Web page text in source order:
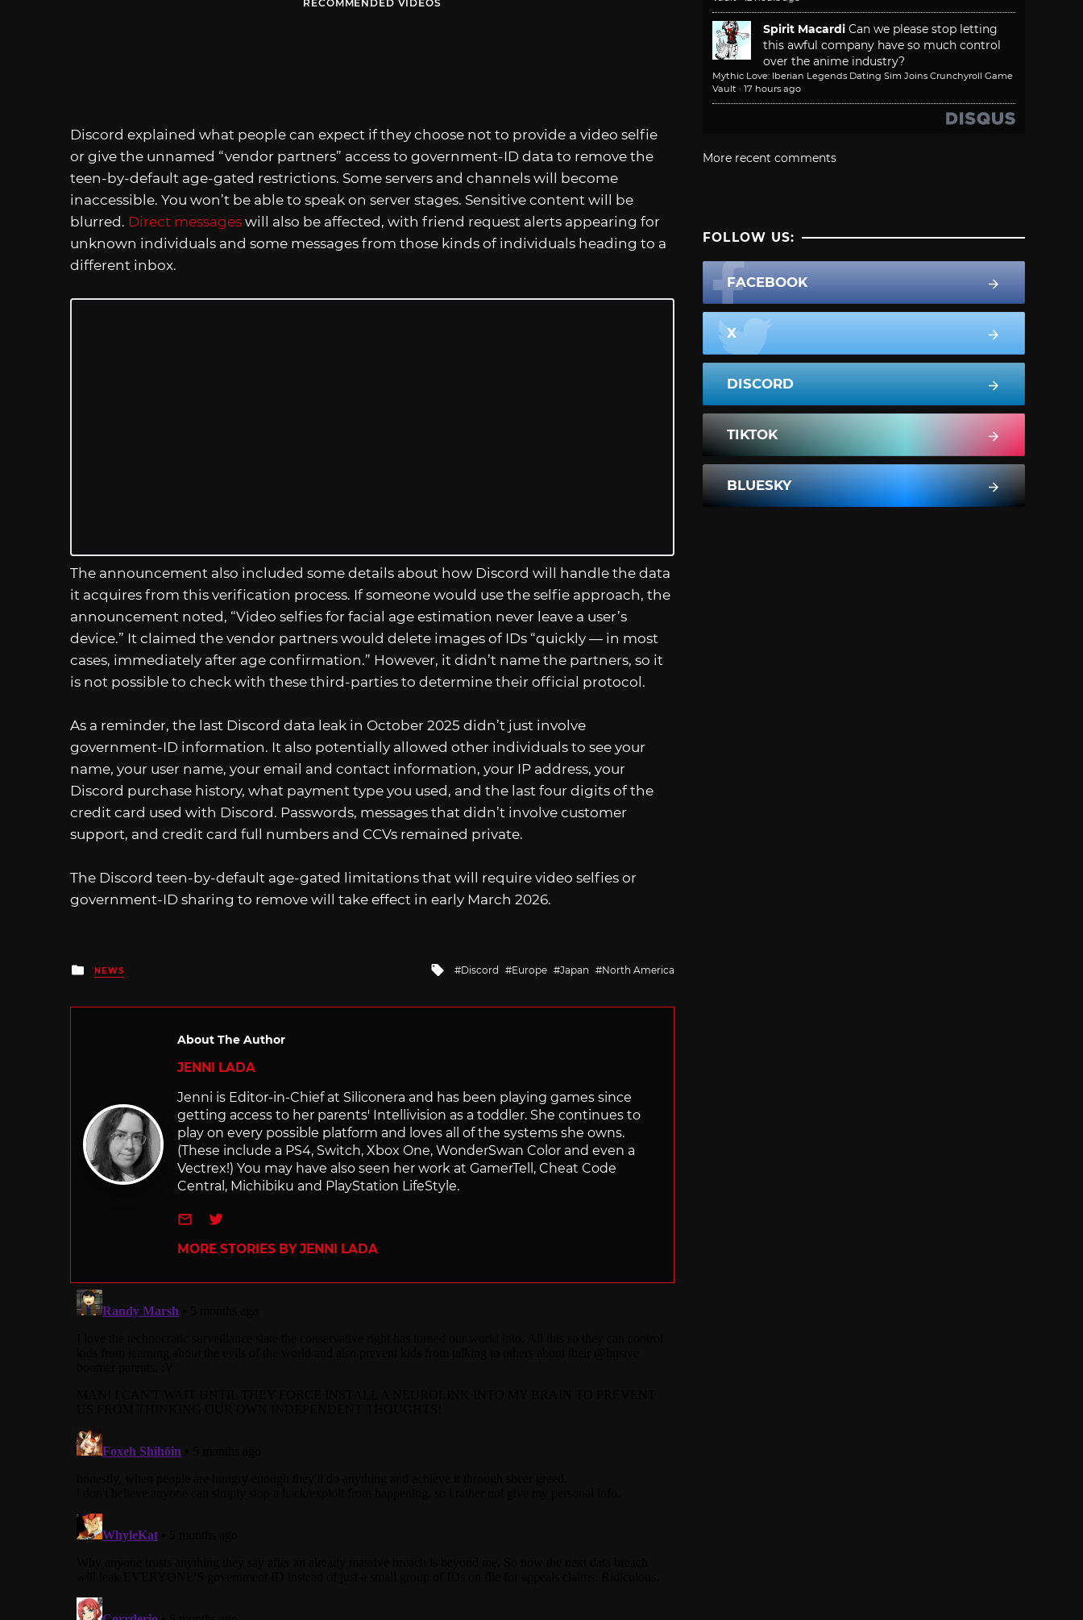
RECOMMENDED VIDEOS
Discord explained what people can expect if they choose not to provide a video selfie
or give the unnamed “vendor partners” access to government-ID data to remove the
teen-by-default age-gated restrictions. Some servers and channels will become
inaccessible. You won’t be able to speak on server stages. Sensitive content will be
blurred. Direct messages will also be affected, with friend request alerts appearing for
unknown individuals and some messages from those kinds of individuals heading to a
different inbox.
The announcement also included some details about how Discord will handle the data
it acquires from this verification process. If someone would use the selfie approach, the
announcement noted, “Video selfies for facial age estimation never leave a user’s
device.” It claimed the vendor partners would delete images of IDs “quickly — in most
cases, immediately after age confirmation.” However, it didn’t name the partners, so it
is not possible to check with these third-parties to determine their official protocol.
As a reminder, the last Discord data leak in October 2025 didn’t just involve
government-ID information. It also potentially allowed other individuals to see your
name, your user name, your email and contact information, your IP address, your
Discord purchase history, what payment type you used, and the last four digits of the
credit card used with Discord. Passwords, messages that didn’t involve customer
support, and credit card full numbers and CCVs remained private.
The Discord teen-by-default age-gated limitations that will require video selfies or
government-ID sharing to remove will take effect in early March 2026.
Posted
in
NEWS
Tagged
Discord Europe Japan North America
About The Author
JENNI LADA
Jenni is Editor-in-Chief at Siliconera and has been playing games since
getting access to her parents' Intellivision as a toddler. She continues to
play on every possible platform and loves all of the systems she owns.
(These include a PS4, Switch, Xbox One, WonderSwan Color and even a
Vectrex!) You may have also seen her work at GamerTell, Cheat Code
Central, Michibiku and PlayStation LifeStyle.
e-mailTwitter
MORE STORIES BY JENNI LADA
Spirit Macardi Can we please stop letting
this awful company have so much control
over the anime industry?
Mythic Love: Iberian Legends Dating Sim Joins Crunchyroll Game
Vault · 17 hours ago
More recent comments
FOLLOW US:
FACEBOOK
X
DISCORD
TIKTOK
BLUESKY